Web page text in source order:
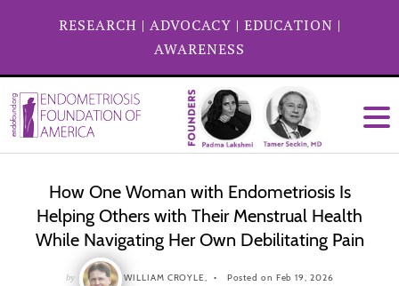
RESEARCH | ADVOCACY | EDUCATION |
AWARENESS
How One Woman with Endometriosis Is
Helping Others with Their Menstrual Health
While Navigating Her Own Debilitating Pain
by WILLIAM CROYLE, Posted on Feb 19, 2026